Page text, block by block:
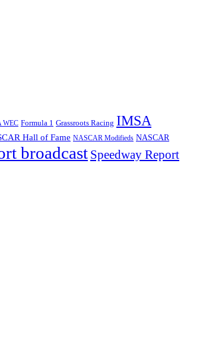
WEC Formula 1 Grassroots Racing IMSA
Hall of Fame NASCAR Modifieds NASCAR
broadcast Speedway Report